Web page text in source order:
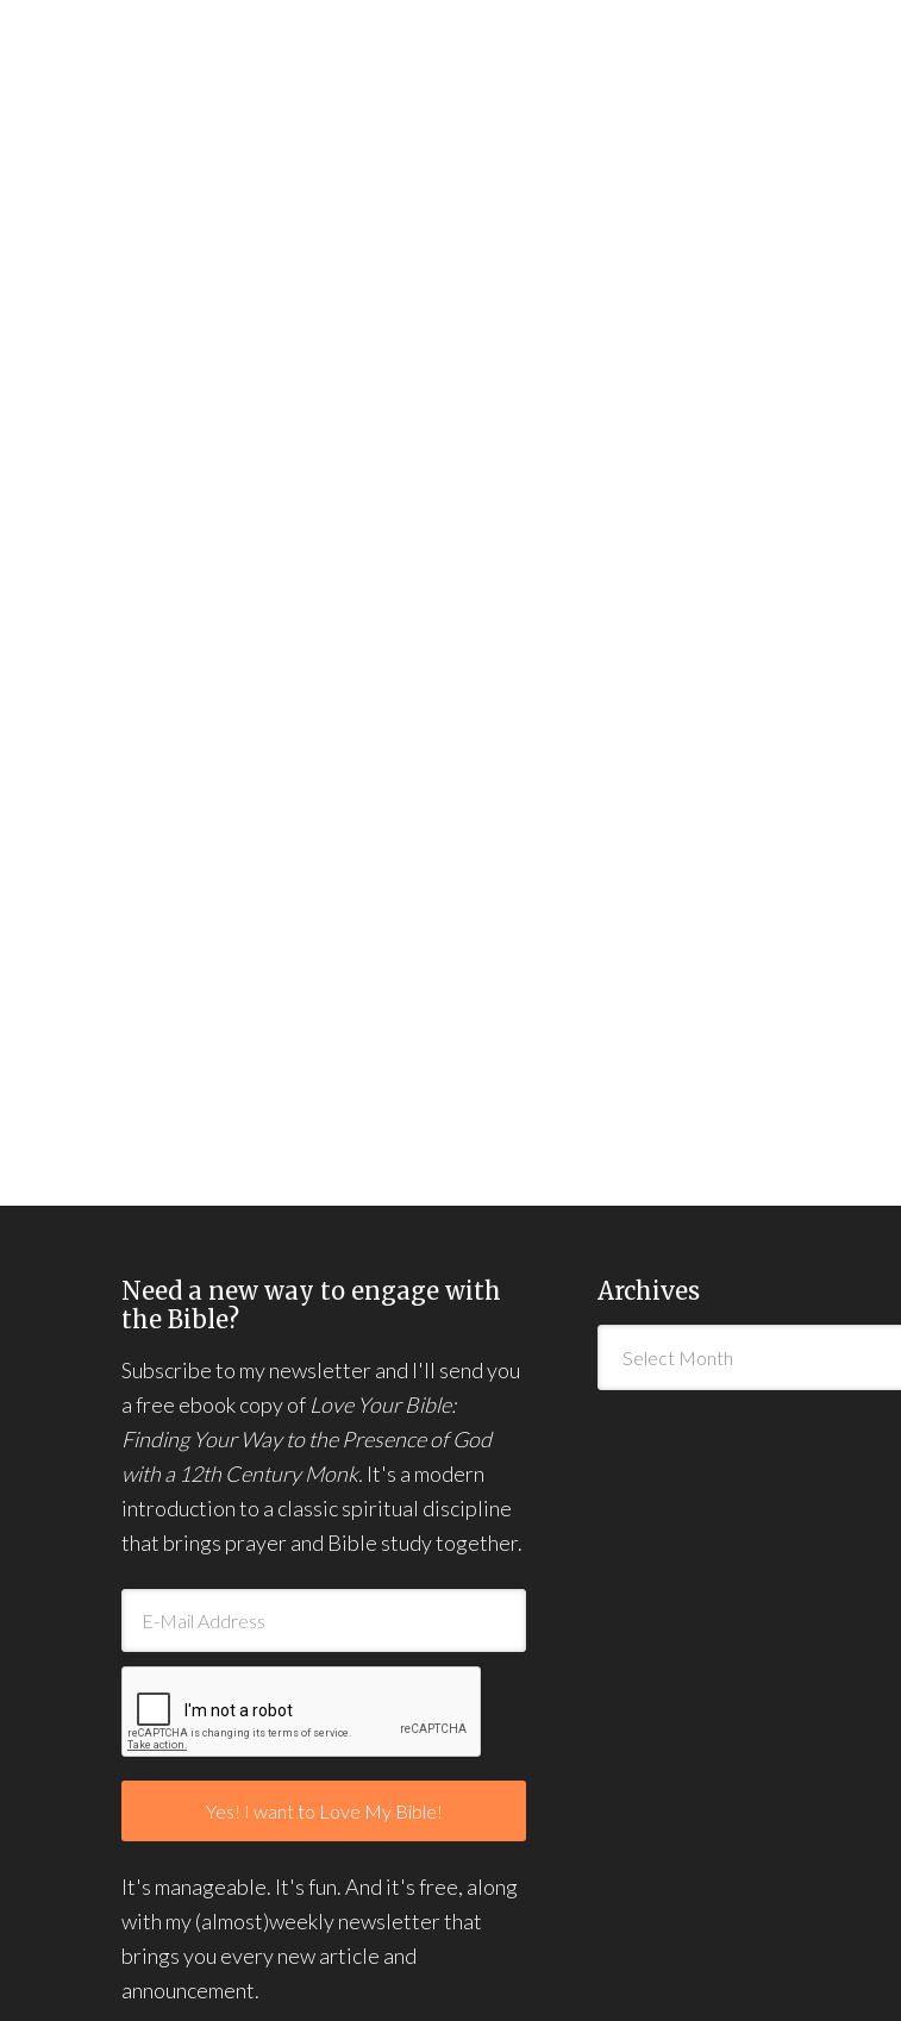
Need a new way to engage with
the Bible?
Subscribe to my newsletter and I'll send you
a free ebook copy of Love Your Bible:
Finding Your Way to the Presence of God
with a 12th Century Monk. It's a modern
introduction to a classic spiritual discipline
that brings prayer and Bible study together.
It's manageable. It's fun. And it's free, along
with my (almost)weekly newsletter that
brings you every new article and
announcement.
Archives